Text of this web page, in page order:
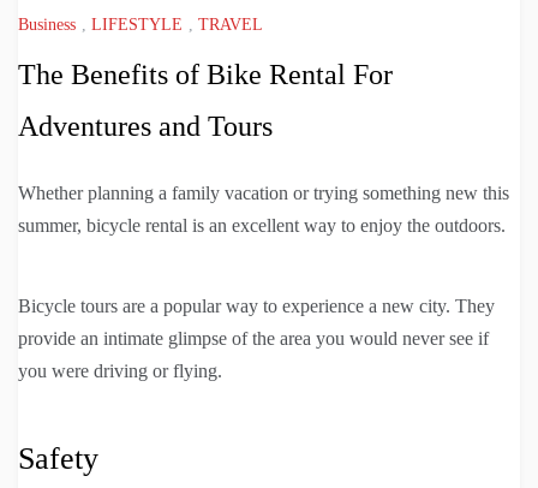
Business , LIFESTYLE , TRAVEL
The Benefits of Bike Rental For
Adventures and Tours
Whether planning a family vacation or trying something new this
summer, bicycle rental is an excellent way to enjoy the outdoors.
Bicycle tours are a popular way to experience a new city. They
provide an intimate glimpse of the area you would never see if
you were driving or flying.
Safety